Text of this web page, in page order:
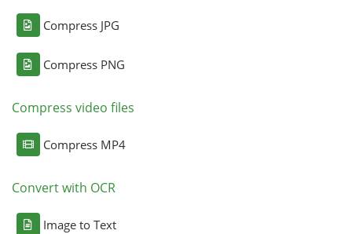
Compress JPG
Compress PNG
Compress video files
Compress MP4
Convert with OCR
Image to Text